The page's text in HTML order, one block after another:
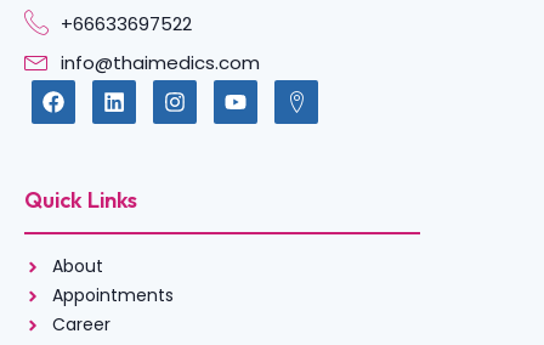
+66633697522
info@thaimedics.com
Quick Links
About
Appointments
Career